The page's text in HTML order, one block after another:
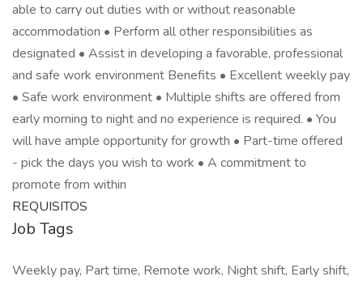
able to carry out duties with or without reasonable
accommodation • Perform all other responsibilities as
designated • Assist in developing a favorable, professional
and safe work environment Benefits • Excellent weekly pay
• Safe work environment • Multiple shifts are offered from
early morning to night and no experience is required. • You
will have ample opportunity for growth • Part-time offered
- pick the days you wish to work • A commitment to
promote from within
REQUISITOS
Job Tags
Weekly pay, Part time, Remote work, Night shift, Early shift,